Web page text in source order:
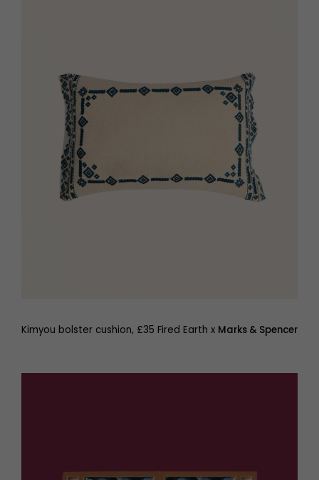
Kimyou bolster cushion, £35 Fired Earth x Marks & Spencer